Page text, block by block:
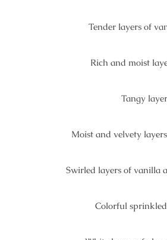
Tender layers of
Rich and moist
Tangy
Moist and velvety
Swirled layers of vanilla
Colorful